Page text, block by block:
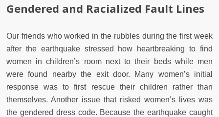
Gendered and Racialized Fault Lines
Our friends who worked in the rubbles during the first week
after the earthquake stressed how heartbreaking to find
women in children’s room next to their beds while men
were found nearby the exit door. Many women’s initial
response was to first rescue their children rather than
themselves. Another issue that risked women’s lives was
the gendered dress code. Because the earthquake caught